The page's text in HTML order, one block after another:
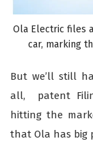
Ola Electric files
car, marking
But we’ll still
all, patent
hitting the
that Ola has big